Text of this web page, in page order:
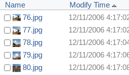
Name Modify Time
76.jpg
12/11/2006
77.jpg
12/11/2006
78.jpg
12/11/2006
79.jpg
12/11/2006
80.jpg
12/11/2006